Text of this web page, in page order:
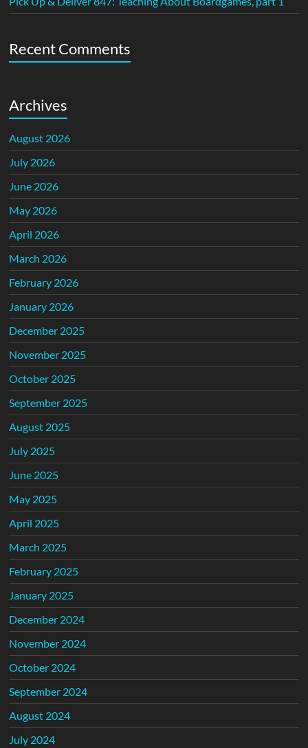
Recent Comments
Archives
August 2026
July 2026
June 2026
May 2026
April 2026
March 2026
February 2026
January 2026
December 2025
November 2025
October 2025
September 2025
August 2025
July 2025
June 2025
May 2025
April 2025
March 2025
February 2025
January 2025
December 2024
November 2024
October 2024
September 2024
August 2024
July 2024